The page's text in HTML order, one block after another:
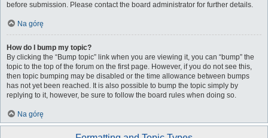
before submission. Please contact the board administrator for further details.
Na górę
How do I bump my topic?
By clicking the “Bump topic” link when you are viewing it, you can “bump” the
topic to the top of the forum on the first page. However, if you do not see this,
then topic bumping may be disabled or the time allowance between bumps
has not yet been reached. It is also possible to bump the topic simply by
replying to it, however, be sure to follow the board rules when doing so.
Na górę